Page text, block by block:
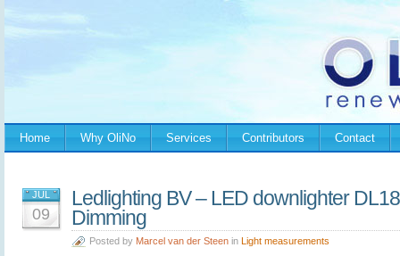
Home Why OliNo Services Contributors Contact
JUL
09
Ledlighting BV – LED downlighter
Dimming
Posted by Marcel van der Steen in Light measurements